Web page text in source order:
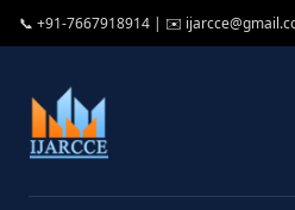
📞 +91-7667918914 | ✉️